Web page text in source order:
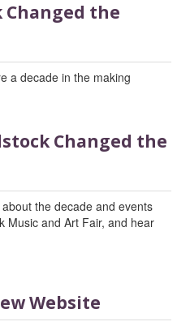
Changed the
a decade in the making
Changed the
the decade and events
Music and Art Fair, and hear
Website